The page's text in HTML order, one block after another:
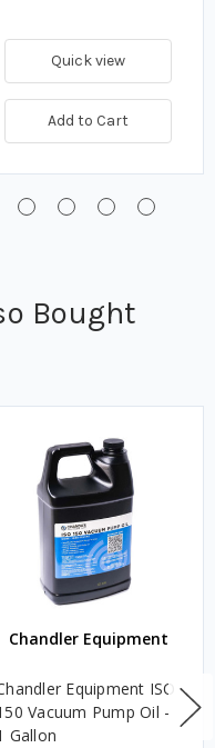
Quick view
Add to Cart
Bought
Chandler Equipment
Equipment ISO
Vacuum Pump Oil -
Gallon